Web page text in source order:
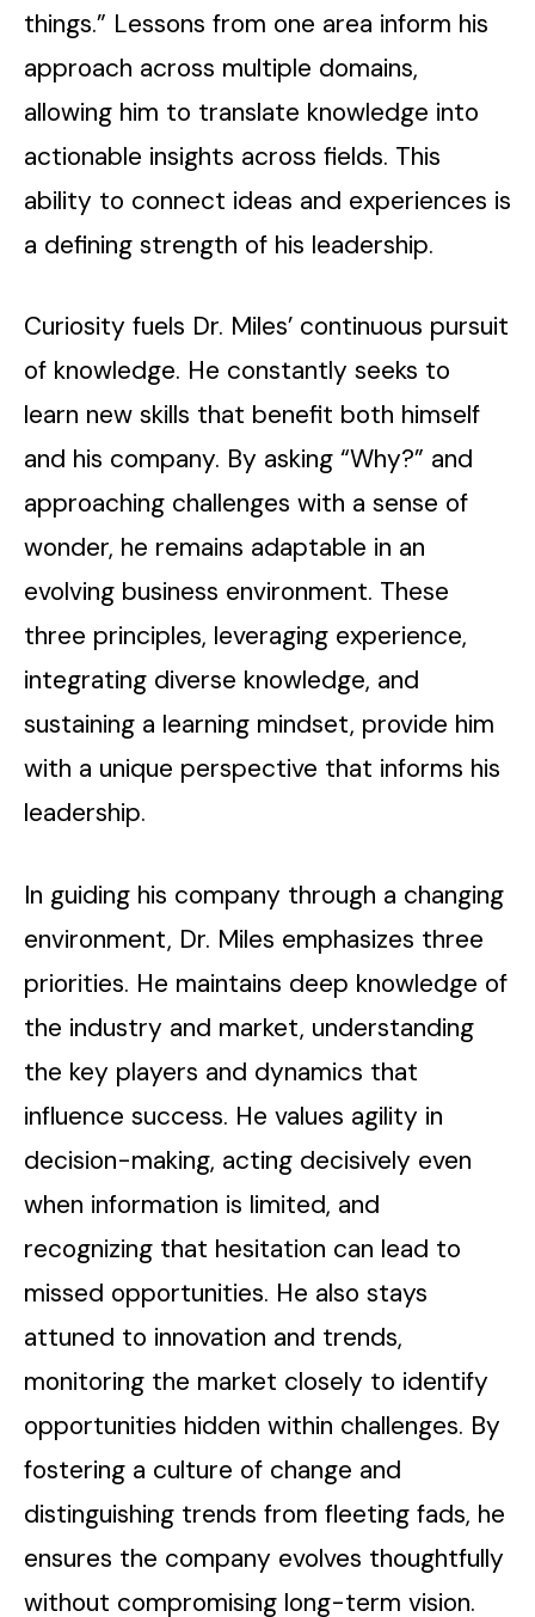
things.” Lessons from one area inform his
approach across multiple domains,
allowing him to translate knowledge into
actionable insights across fields. This
ability to connect ideas and experiences is
a defining strength of his leadership.
Curiosity fuels Dr. Miles’ continuous pursuit
of knowledge. He constantly seeks to
learn new skills that benefit both himself
and his company. By asking “Why?” and
approaching challenges with a sense of
wonder, he remains adaptable in an
evolving business environment. These
three principles, leveraging experience,
integrating diverse knowledge, and
sustaining a learning mindset, provide him
with a unique perspective that informs his
leadership.
In guiding his company through a changing
environment, Dr. Miles emphasizes three
priorities. He maintains deep knowledge of
the industry and market, understanding
the key players and dynamics that
influence success. He values agility in
decision-making, acting decisively even
when information is limited, and
recognizing that hesitation can lead to
missed opportunities. He also stays
attuned to innovation and trends,
monitoring the market closely to identify
opportunities hidden within challenges. By
fostering a culture of change and
distinguishing trends from fleeting fads, he
ensures the company evolves thoughtfully
without compromising long-term vision.